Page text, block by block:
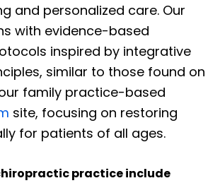
and personalized care. Our
with evidence-based
inspired by integrative
similar to those found on
family practice-based
site, focusing on restoring
for patients of all ages.
practice include